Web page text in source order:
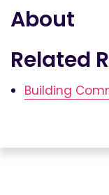
About
Related
Building